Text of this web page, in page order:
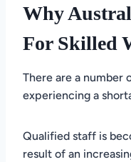
Why
For Skilled
There are a number
experiencing a
Qualified staff is
result of an